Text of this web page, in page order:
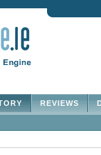
REVIEWS